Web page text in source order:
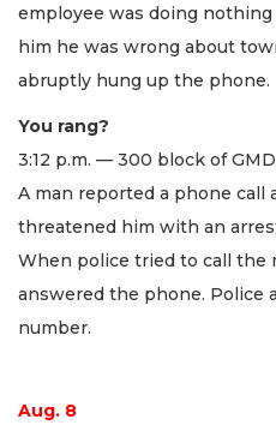
employee was doing
him he was wrong about
abruptly hung up the phone.
You rang?
3:12 p.m. — 300 block of
A man reported a phone call
threatened him with an
When police tried to call the
answered the phone. Police
number.
Aug. 8